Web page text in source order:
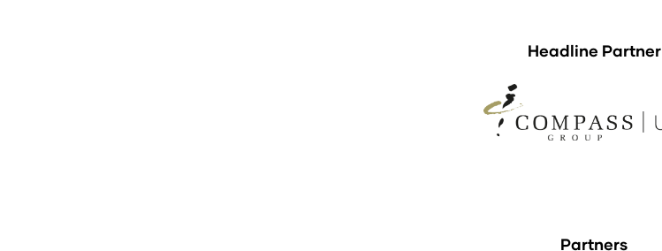
Headline Partner
Partners